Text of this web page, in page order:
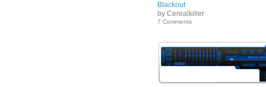
Blackout
by Cerealkiller
7 Comments